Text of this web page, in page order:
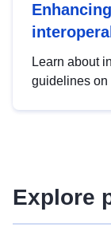
Learn about
guidelines on
advanced
Explore